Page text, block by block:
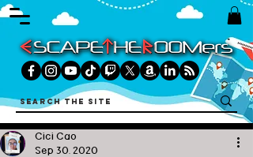
Cici Cao
Sep 30, 2020